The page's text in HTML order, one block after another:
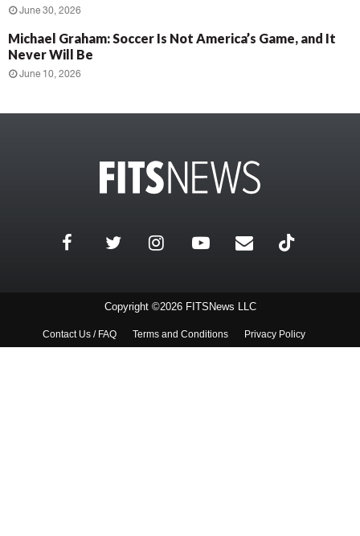
June 30, 2026
Michael Graham: Soccer Is Not America’s Game, and It
Never Will Be
June 10, 2026
Copyright ©2026 FITSNews LLC
Contact Us / FAQ Terms and Conditions Privacy Policy